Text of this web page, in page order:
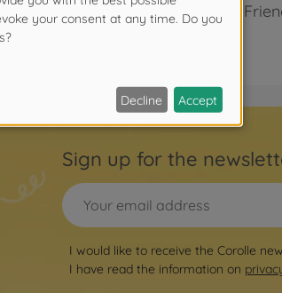
cycle. mon doudou Corolle:
Sign up for the
I would like to receive the Corolle
I have read the information on